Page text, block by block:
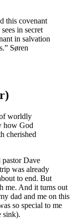
this covenant
in secret
in salvation
Søren
worldly
how God
cherished
Dave
was already
to end. But
me. And it turns out
dad and me on this
so special to me
sink).